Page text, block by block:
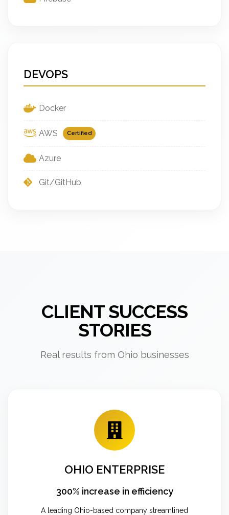
DEVOPS
Docker
AWS Certified
Azure
Git/GitHub
CLIENT SUCCESS
STORIES
Real results from Ohio businesses
OHIO ENTERPRISE
300% increase in efficiency
A leading Ohio-based company streamlined